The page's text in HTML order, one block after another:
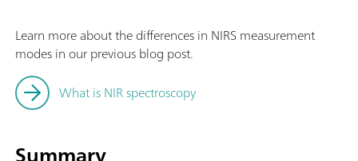
Learn more about the differences in NIRS measurement
modes in our previous blog post.
What is NIR spectroscopy